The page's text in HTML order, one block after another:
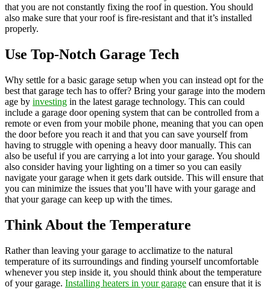
that you are not constantly fixing the roof in question. You should
also make sure that your roof is fire-resistant and that it’s installed
properly.
Use Top-Notch Garage Tech
Why settle for a basic garage setup when you can instead opt for the
best that garage tech has to offer? Bring your garage into the modern
age by investing in the latest garage technology. This can could
include a garage door opening system that can be controlled from a
remote or even from your mobile phone, meaning that you can open
the door before you reach it and that you can save yourself from
having to struggle with opening a heavy door manually. This can
also be useful if you are carrying a lot into your garage. You should
also consider having your lighting on a timer so you can easily
navigate your garage when it gets dark outside. This will ensure that
you can minimize the issues that you’ll have with your garage and
that your garage can keep up with the times.
Think About the Temperature
Rather than leaving your garage to acclimatize to the natural
temperature of its surroundings and finding yourself uncomfortable
whenever you step inside it, you should think about the temperature
of your garage. Installing heaters in your garage can ensure that it is